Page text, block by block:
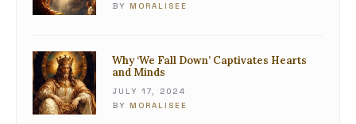
BY MORALISEE
Why ‘We Fall Down’ Captivates Hearts
and Minds
JULY 17, 2024
BY MORALISEE